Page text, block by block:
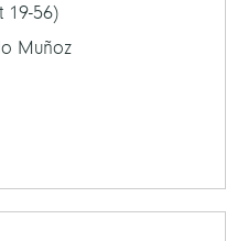
19-56)
Muñoz